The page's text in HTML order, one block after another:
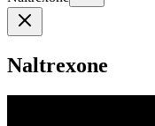
Naltrexone